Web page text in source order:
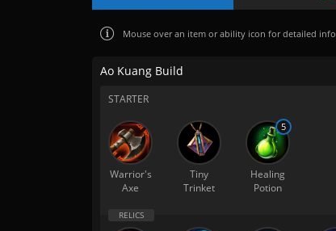
Mouse over an item or ability icon for detailed info
Ao Kuang Build
STARTER
Warrior's
Axe
Tiny
Trinket
Healing
Potion
5